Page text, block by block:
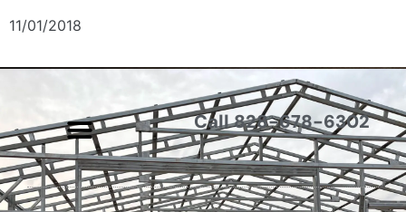
11/01/2018
Call 828-678-6302